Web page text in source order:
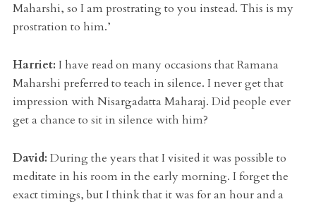
Maharshi, so I am prostrating to you instead. This is my
prostration to him.’
Harriet: I have read on many occasions that Ramana
Maharshi preferred to teach in silence. I never get that
impression with Nisargadatta Maharaj. Did people ever
get a chance to sit in silence with him?
David: During the years that I visited it was possible to
meditate in his room in the early morning. I forget the
exact timings, but I think that it was for an hour and a